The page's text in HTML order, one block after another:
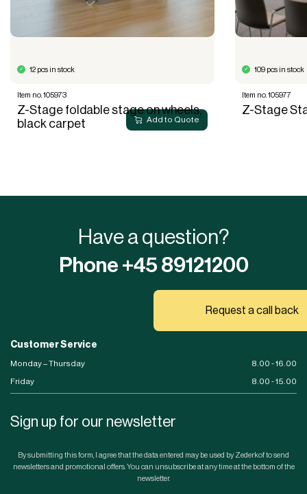
Add to Quote
12 pcs in stock
Item no. 105973
Z-Stage foldable stage on wheels,
black carpet
109 pcs in stock
Item no. 105977
Z-Stage
Have a question?
Phone +45 89121200
Request a call back
Customer Service
Monday – Thursday
8.00 - 16.00
Friday
8.00 - 15.00
Sign up for our newsletter
By submitting this form, I agree that the data entered may be used by Zederkof to send
newsletters and promotional offers. You can unsubscribe at any time at the bottom of the
newsletter.